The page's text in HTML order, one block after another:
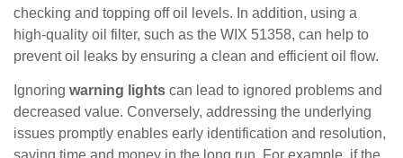
checking and topping off oil levels. In addition, using a
high-quality oil filter, such as the WIX 51358, can help to
prevent oil leaks by ensuring a clean and efficient oil flow.
Ignoring warning lights can lead to ignored problems and
decreased value. Conversely, addressing the underlying
issues promptly enables early identification and resolution,